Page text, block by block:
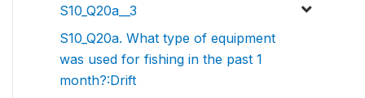
S10_Q20a__3
S10_Q20a. What type of equipment
was used for fishing in the past 1
month?:Drift